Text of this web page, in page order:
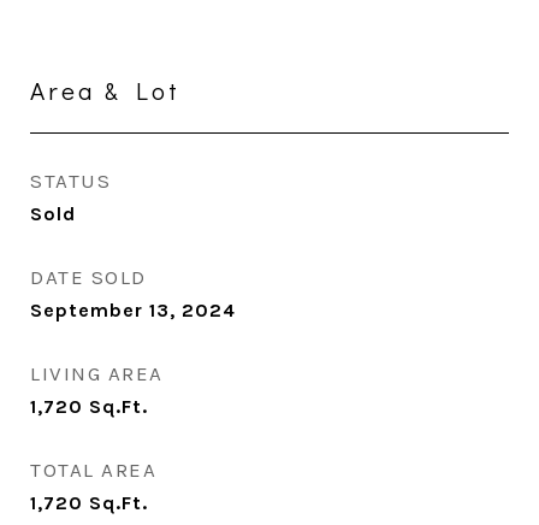
Area & Lot
STATUS
Sold
DATE SOLD
September 13, 2024
LIVING AREA
1,720 Sq.Ft.
TOTAL AREA
1,720 Sq.Ft.